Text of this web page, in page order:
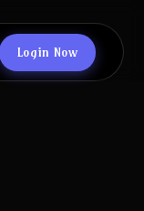
Login Now